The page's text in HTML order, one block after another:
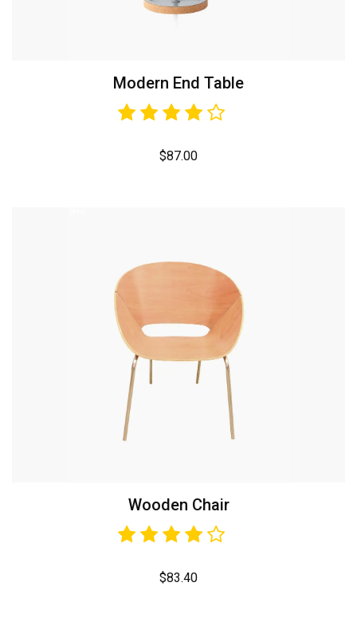
Modern End Table
$87.00
Wooden Chair
$83.40